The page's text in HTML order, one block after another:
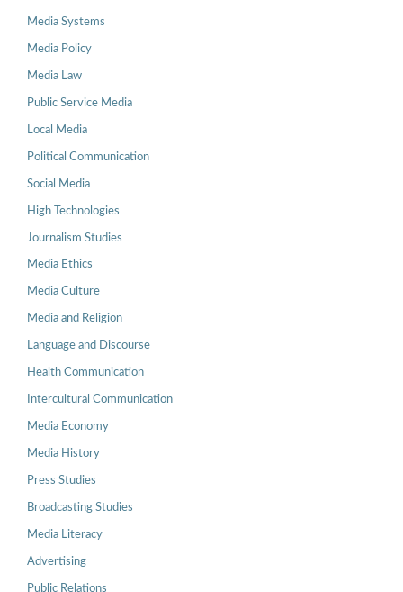
Media Systems
Media Policy
Media Law
Public Service Media
Local Media
Political Communication
Social Media
High Technologies
Journalism Studies
Media Ethics
Media Culture
Media and Religion
Language and Discourse
Health Communication
Intercultural Communication
Media Economy
Media History
Press Studies
Broadcasting Studies
Media Literacy
Advertising
Public Relations